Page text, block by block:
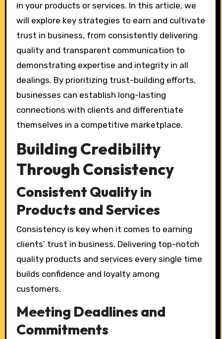
in your products or services. In this article, we
will explore key strategies to earn and cultivate
trust in business, from consistently delivering
quality and transparent communication to
demonstrating expertise and integrity in all
dealings. By prioritizing trust-building efforts,
businesses can establish long-lasting
connections with clients and differentiate
themselves in a competitive marketplace.
Building Credibility
Through Consistency
Consistent Quality in
Products and Services
Consistency is key when it comes to earning
clients’ trust in business. Delivering top-notch
quality products and services every single time
builds confidence and loyalty among
customers.
Meeting Deadlines and
Commitments